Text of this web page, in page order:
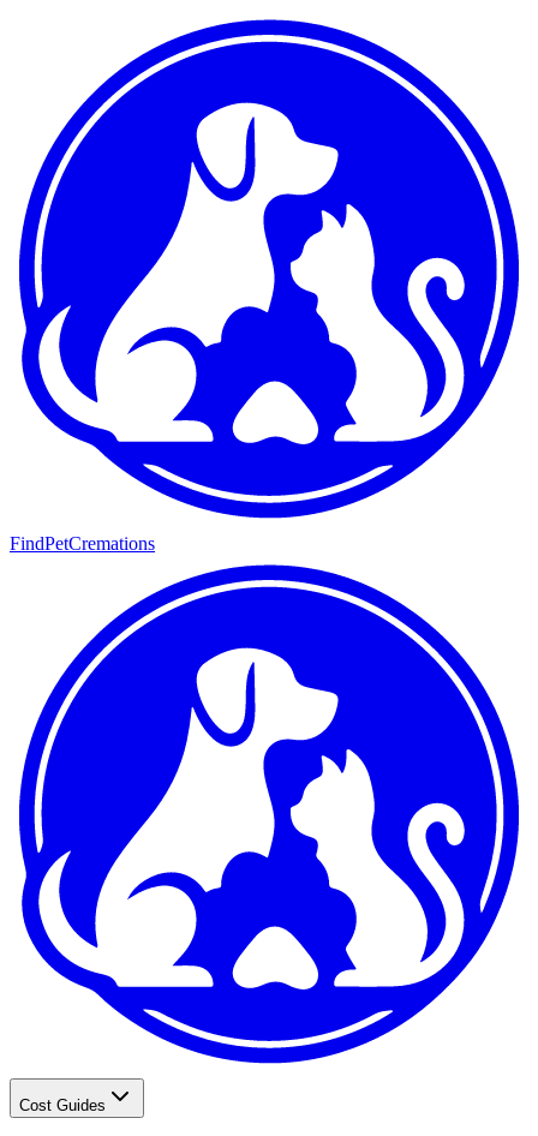
FindPetCremations
Cost Guides